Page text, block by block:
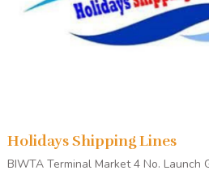
Holidays Shipping Lines
BIWTA Terminal Market 4 No. Launch